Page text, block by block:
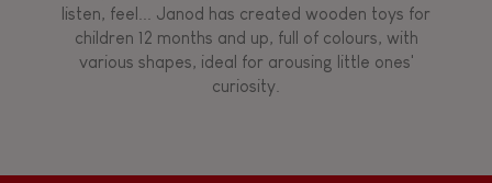
Musical / Sound
listen, feel... Janod has created wooden toys for
children 12 months and up, full of colours, with
various shapes, ideal for arousing little ones'
curiosity.